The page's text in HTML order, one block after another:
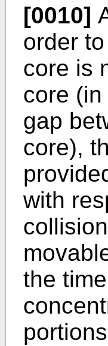
[0010]
order
core is
core
gap
core),
with
the